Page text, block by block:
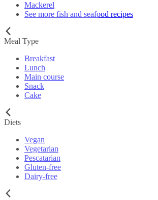
Mackerel
See more fish and seafood recipes
Meal Type
Breakfast
Lunch
Main course
Snack
Cake
Diets
Vegan
Vegetarian
Pescatarian
Gluten-free
Dairy-free